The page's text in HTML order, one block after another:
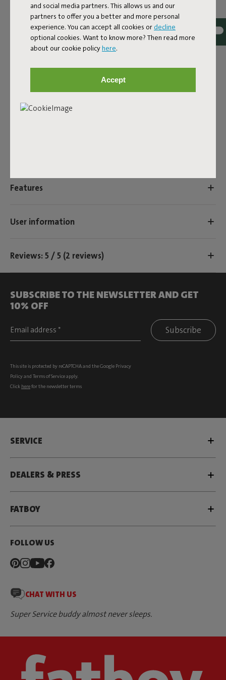
and social media partners. This allows us and our
partners to offer you a better and more personal
experience. You can accept all cookies or decline
optional cookies. Want to know more? Then read more
about our cookie policyhere.
Accept
MANUAL
104374
8719773036186
Upgrade your Brick Table with a second tabletop – the
Brick’s Buddy. Simply insert the non-slip tabletop into one
combination with two table tops.
Features
User information
Reviews: 5 / 5 (2 reviews)
SUBSCRIBE TO THE NEWSLETTER AND GET
10% OFF
Subscribe
This site is protected by reCAPTCHA and the Google Privacy
Policyand Terms of Serviceapply.
Click herefor the newsletter terms
SERVICE
DEALERS & PRESS
FATBOY
FOLLOW US
CHAT WITH US
Super Service buddy almost never sleeps.